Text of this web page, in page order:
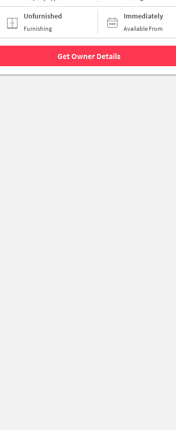
Unfurnished
Furnishing
Immediately
Available From
Get Owner Details